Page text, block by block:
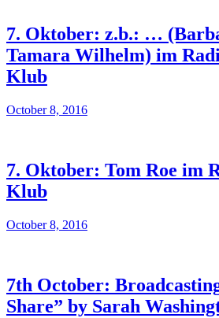
7. Oktober: z.b.: …
Tamara Wilhelm) im
Klub
October 8, 2016
7. Oktober: Tom Roe im
Klub
October 8, 2016
7th October:
Share” by Sarah